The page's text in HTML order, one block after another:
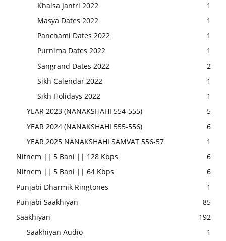
Khalsa Jantri 2022
1
Masya Dates 2022
1
Panchami Dates 2022
1
Purnima Dates 2022
1
Sangrand Dates 2022
2
Sikh Calendar 2022
1
Sikh Holidays 2022
1
YEAR 2023 (NANAKSHAHI 554-555)
5
YEAR 2024 (NANAKSHAHI 555-556)
6
YEAR 2025 NANAKSHAHI SAMVAT 556-57
1
Nitnem || 5 Bani || 128 Kbps
6
Nitnem || 5 Bani || 64 Kbps
6
Punjabi Dharmik Ringtones
1
Punjabi Saakhiyan
85
Saakhiyan
192
Saakhiyan Audio
1